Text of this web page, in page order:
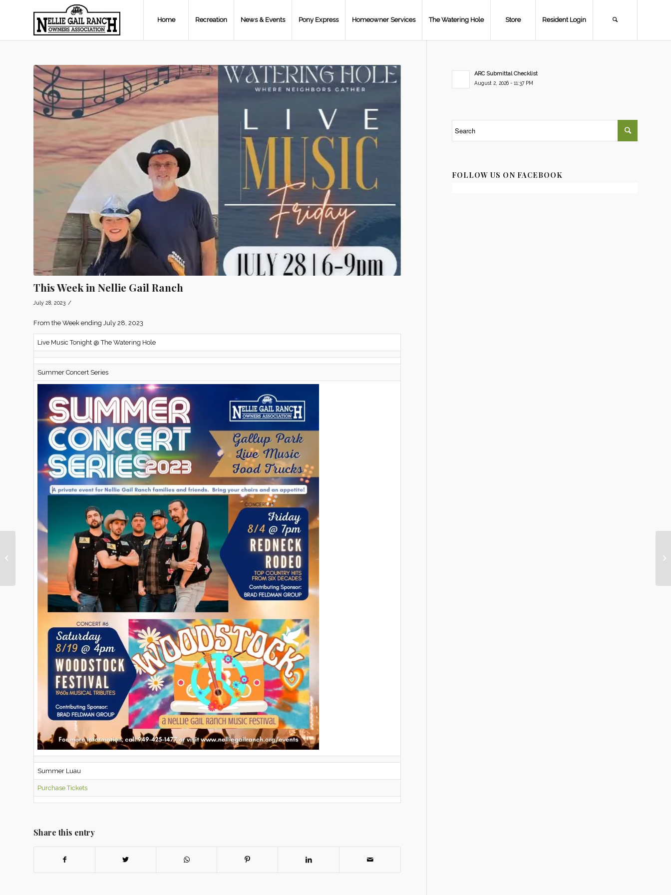
Home Recreation News & Events Pony Express Homeowner Services The Watering Hole Store Resident Login
This Week in Nellie Gail Ranch
July 28, 2023 /
From the Week ending July 28, 2023
Live Music Tonight @ The Watering Hole
Summer Concert Series
Summer Luau
Purchase Tickets
Share this entry
ARC Submittal Checklist
August 2, 2026 - 11:37 PM
FOLLOW US ON FACEBOOK
This Week in Nellie Gail